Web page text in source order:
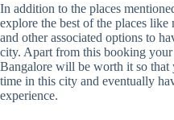
In addition to the places
explore the best of the places
and other associated options to
city. Apart from this booking
Bangalore will be worth it so that
time in this city and eventually
experience.